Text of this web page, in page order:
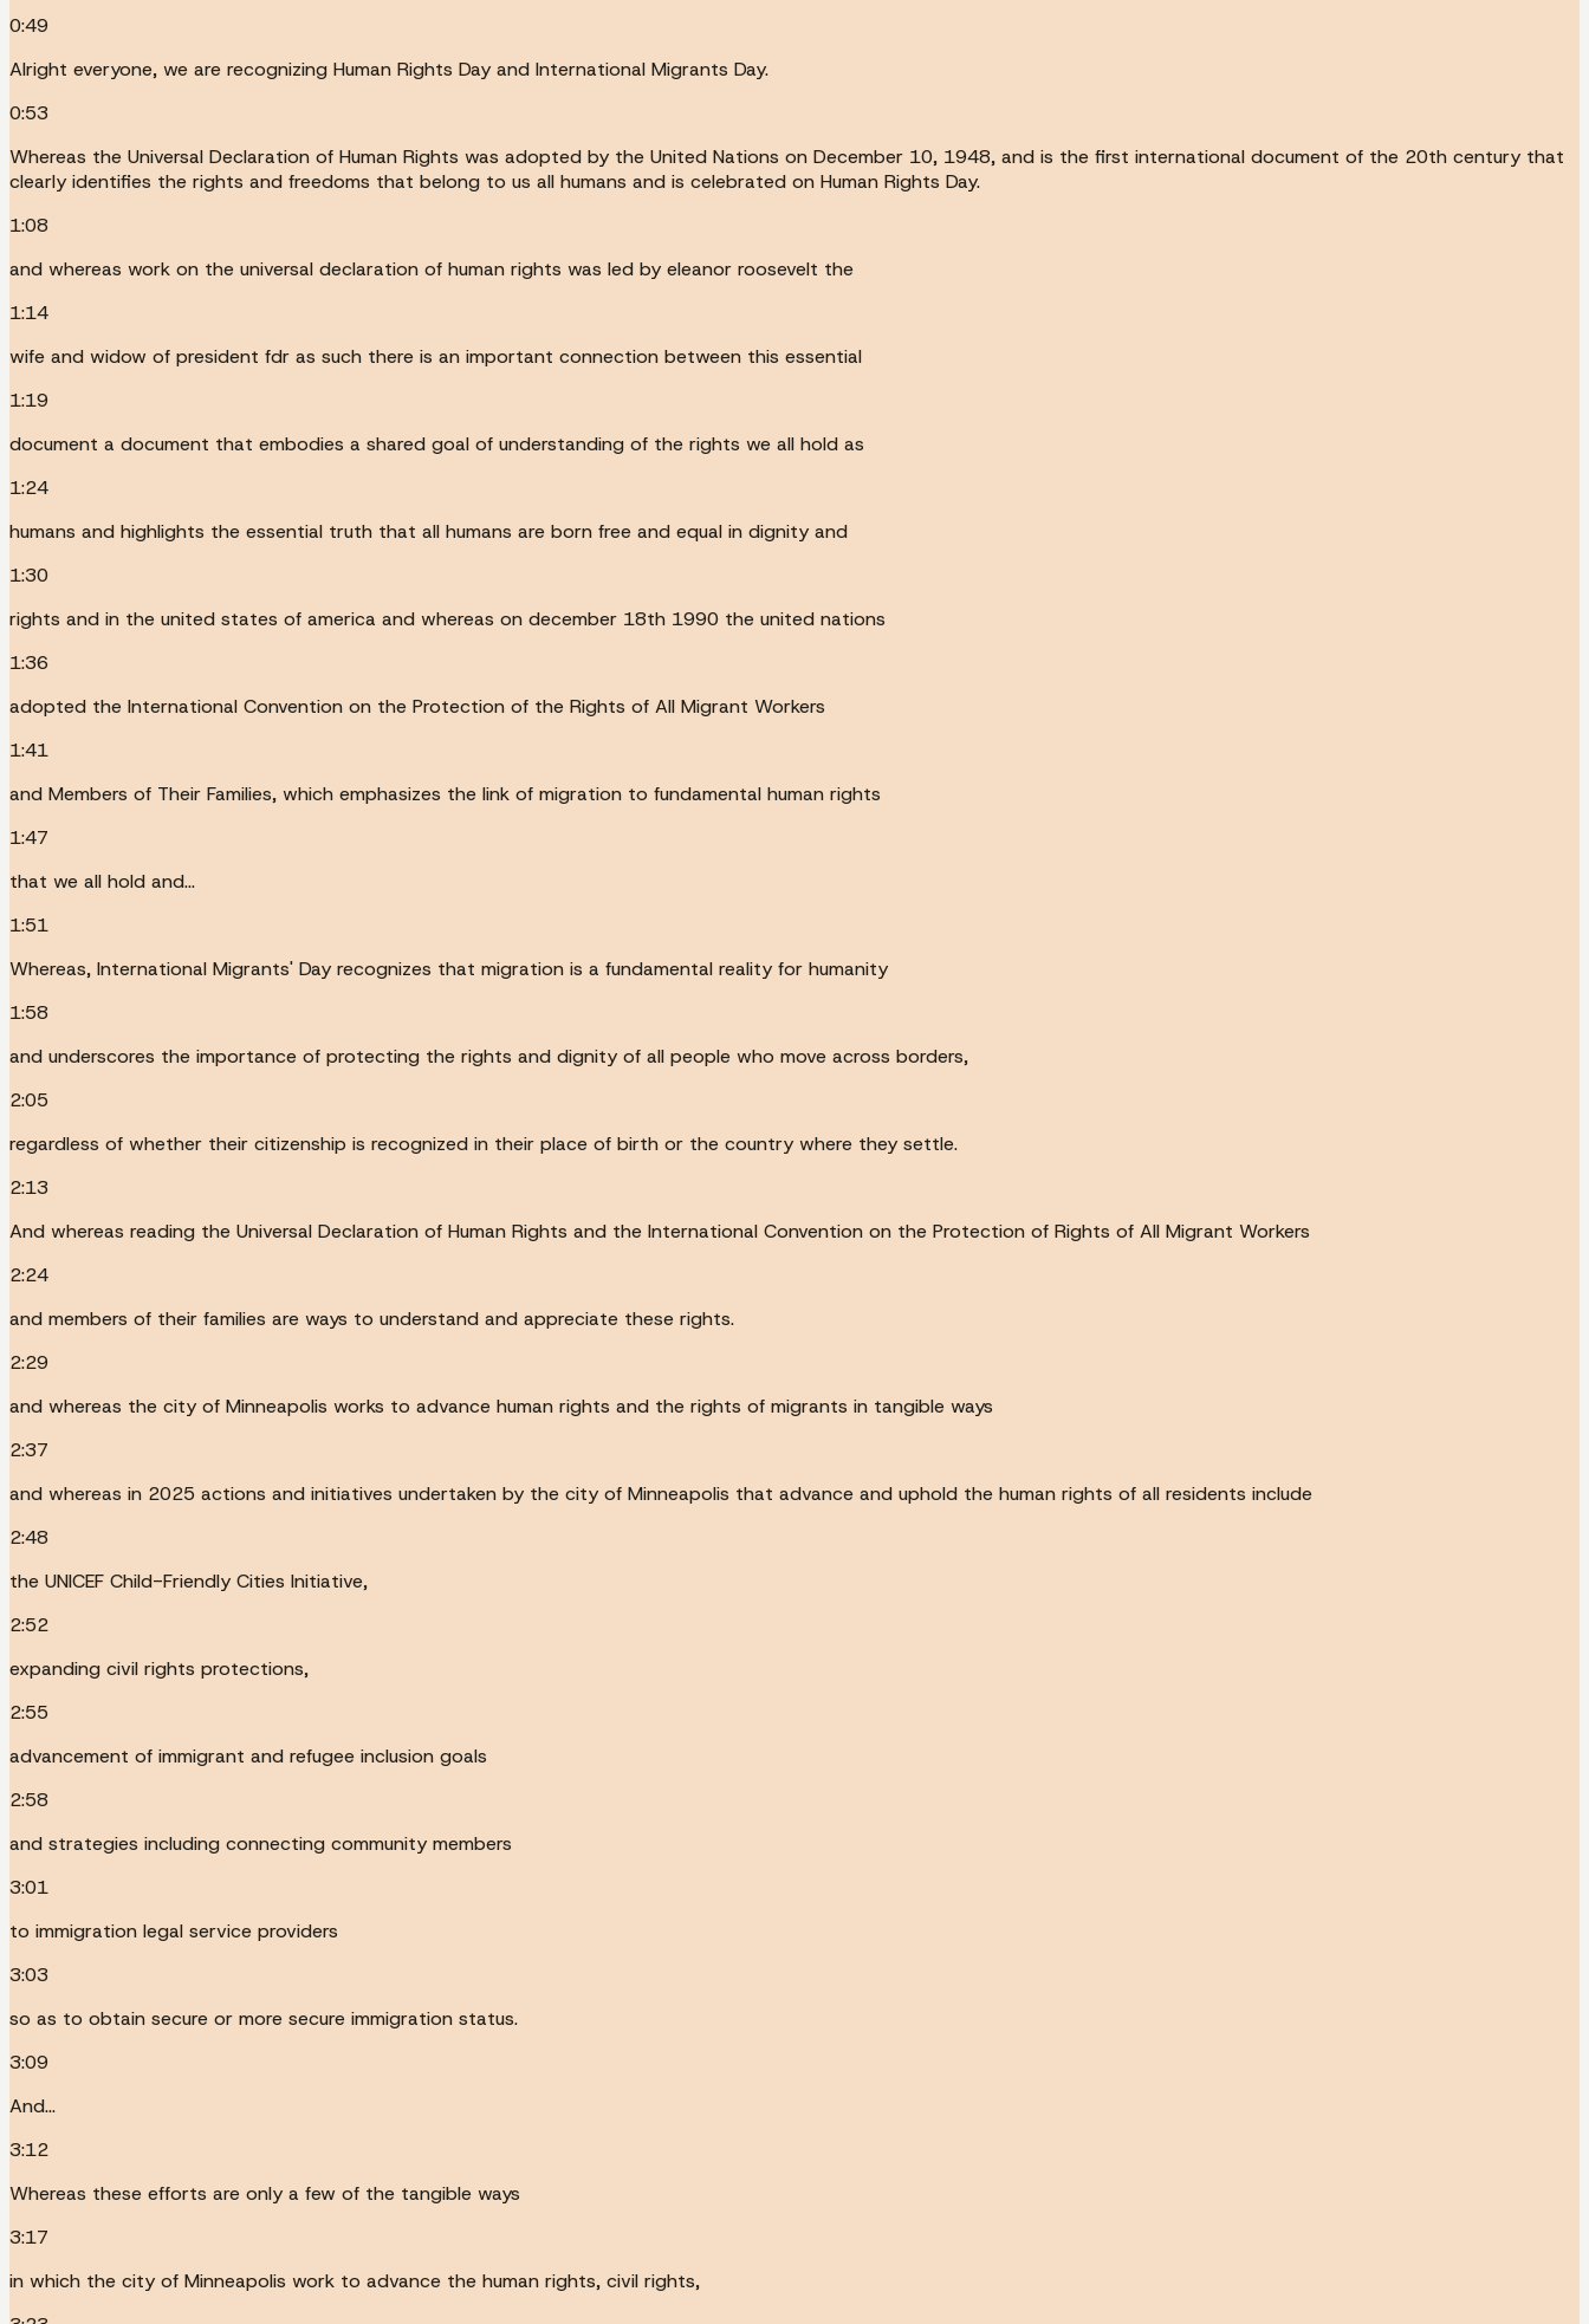
0:49
Alright everyone, we are recognizing Human Rights Day and International Migrants Day.
0:53
Whereas the Universal Declaration of Human Rights was adopted by the United Nations on December 10, 1948, and is the first international document of the 20th century that
clearly identifies the rights and freedoms that belong to us all humans and is celebrated on Human Rights Day.
1:08
and whereas work on the universal declaration of human rights was led by eleanor roosevelt the
1:14
wife and widow of president fdr as such there is an important connection between this essential
1:19
document a document that embodies a shared goal of understanding of the rights we all hold as
1:24
humans and highlights the essential truth that all humans are born free and equal in dignity and
1:30
rights and in the united states of america and whereas on december 18th 1990 the united nations
1:36
adopted the International Convention on the Protection of the Rights of All Migrant Workers
1:41
and Members of Their Families, which emphasizes the link of migration to fundamental human rights
1:47
that we all hold and...
1:51
Whereas, International Migrants' Day recognizes that migration is a fundamental reality for humanity
1:58
and underscores the importance of protecting the rights and dignity of all people who move across borders,
2:05
regardless of whether their citizenship is recognized in their place of birth or the country where they settle.
2:13
And whereas reading the Universal Declaration of Human Rights and the International Convention on the Protection of Rights of All Migrant Workers
2:24
and members of their families are ways to understand and appreciate these rights.
2:29
and whereas the city of Minneapolis works to advance human rights and the rights of migrants in tangible ways
2:37
and whereas in 2025 actions and initiatives undertaken by the city of Minneapolis that advance and uphold the human rights of all residents include
2:48
the UNICEF Child-Friendly Cities Initiative,
2:52
expanding civil rights protections,
2:55
advancement of immigrant and refugee inclusion goals
2:58
and strategies including connecting community members
3:01
to immigration legal service providers
3:03
so as to obtain secure or more secure immigration status.
3:09
And...
3:12
Whereas these efforts are only a few of the tangible ways
3:17
in which the city of Minneapolis work to advance the human rights, civil rights,